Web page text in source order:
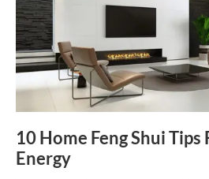
10 Home Feng Shui
Energy